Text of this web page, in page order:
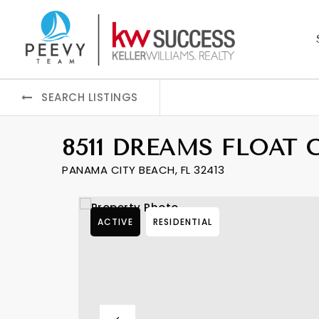
SEARCH LISTINGS
8511 DREAMS FLOAT
PANAMA CITY BEACH, FL 32413
ACTIVE RESIDENTIAL